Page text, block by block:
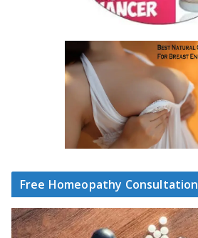
Free Homeopathy Consultation